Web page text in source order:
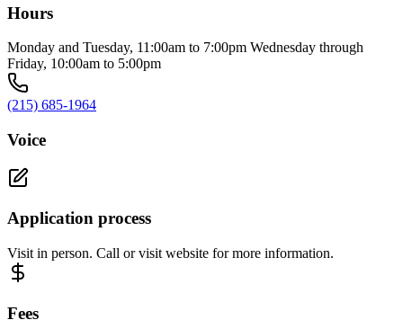
Hours
Monday and Tuesday, 11:00am to 7:00pm Wednesday through
Friday, 10:00am to 5:00pm
(215) 685-1964
Voice
Application process
Visit in person. Call or visit website for more information.
Fees